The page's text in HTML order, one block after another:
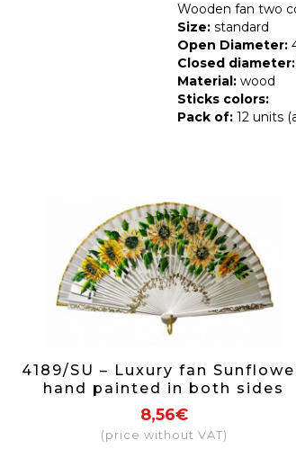
Wooden fan two
Size: standard
Open Diameter:
Closed diameter:
Material: wood
Sticks colors:
Pack of: 12 units
4189/SU – Luxury fan
hand painted in both sides
8,56€
(price without VAT)